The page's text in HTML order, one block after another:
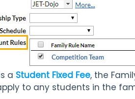
a Student Fixed Fee, the
to any students in the